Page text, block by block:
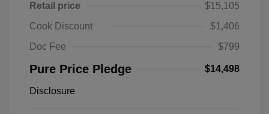
Retail price
$15,105
Cook Discount
$1,406
Doc Fee
$799
Pure Price Pledge $14,498
Disclosure